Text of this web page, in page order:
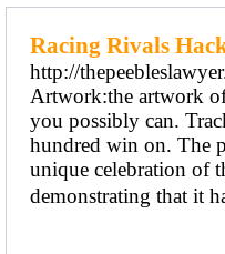
Racing Rivals
http://
Artwork:the artwork
you possibly can.
hundred win on. The
unique celebration of
demonstrating that it